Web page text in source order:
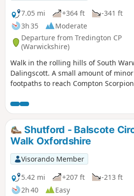
7.05 mi
+364 ft
-341 ft
3h 35
Moderate
Departure from Tredington CP
(Warwickshire)
Walk in the rolling hills of South
Dalingscott. A small amount of
footpaths to reach Compton
There is interesting history of this
Fosse Way. Returning via field
Darlingscott. The walk can start close
pub The Plough good eating place.
Shutford - Balscote
Walk Oxfordshire
Visorando Member
5.42 mi
+207 ft
-213 ft
2h 40
Easy